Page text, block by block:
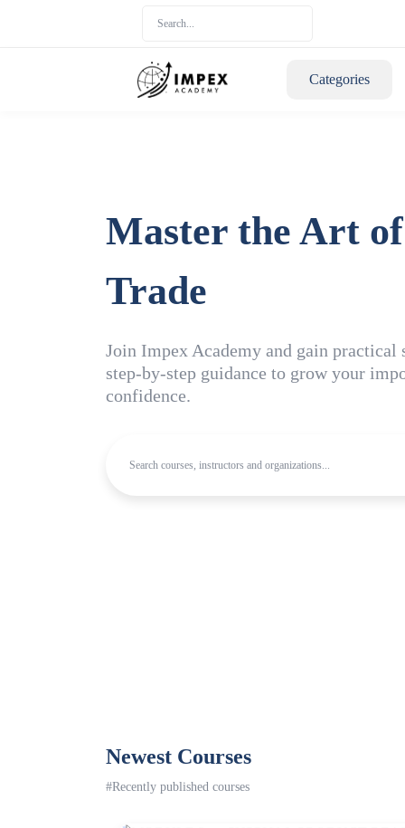
Categories
Master the Art
Trade
Join Impex Academy and gain
step-by-step guidance to grow your
confidence.
Newest Courses
#Recently published courses